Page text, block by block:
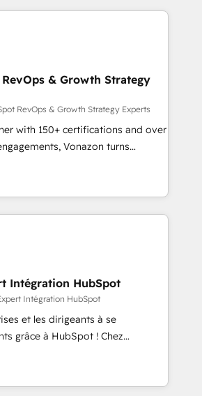
for you; we help you build the
faster, and grow without outside
• Get your sales team fully
and revenue across the
an in-house marketing team
content and videos that attract
led approach
So if you're ready
voice in your market, let’s talk.
RevOps & Growth Strategy
RevOps & Growth Strategy Experts
with 150+ certifications and over
Vonazon turns
measurable, scalable growth.
grade campaigns, our in-
strategies that drive long-term
• Custom APIs and third-party
programs • Sales
optimization • Retention
mapping 🏅 Elite-Level
onboardings and 2,000+
flexibility for startups to global
Intégration HubSpot
Intégration HubSpot
et les dirigeants à se
grâce à HubSpot ! Chez
l'intime conviction que la réussite
l’innovation web, le marketing
! C'est pourquoi, nos experts sont